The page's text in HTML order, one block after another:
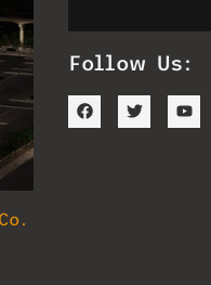
Follow Us: